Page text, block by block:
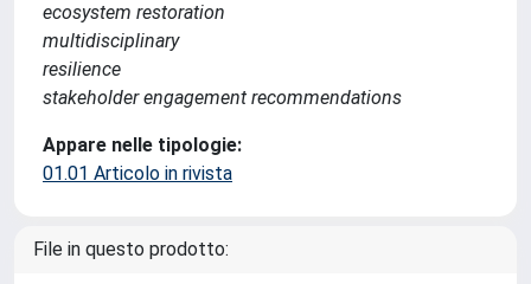
ecosystem restoration
multidisciplinary
resilience
stakeholder engagement recommendations
Appare nelle tipologie:
01.01 Articolo in rivista
File in questo prodotto: